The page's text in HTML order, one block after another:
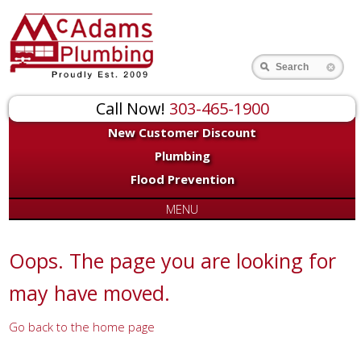
Call Now! 303-465-1900
New Customer Discount
Plumbing
Flood Prevention
Search
MENU
Oops. The page you are looking for
may have moved.
Go back to the home page
for: